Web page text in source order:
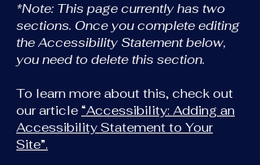
*Note: This page currently has two
sections. Once you complete editing
the Accessibility Statement below,
you need to delete this section.
To learn more about this, check out
our article “Accessibility: Adding an
Accessibility Statement to Your
Site”.